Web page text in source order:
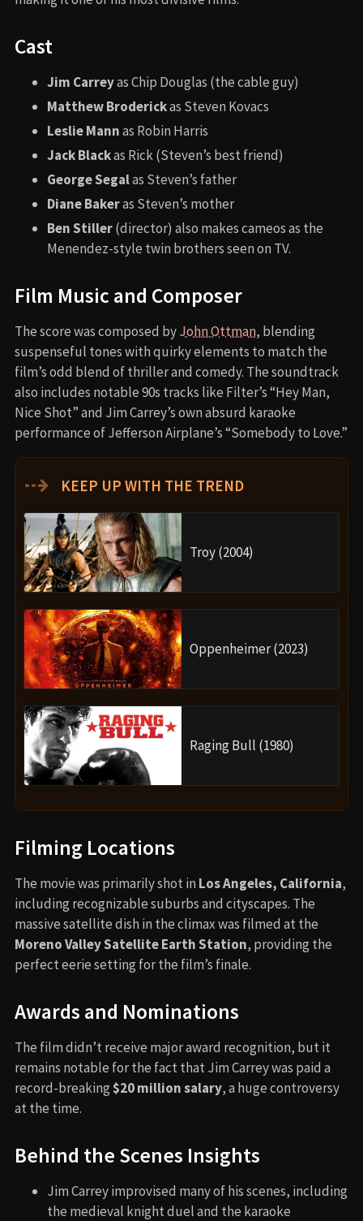
Cast
Jim Carreyas Chip Douglas (the cable guy)
Matthew Broderickas Steven Kovacs
Leslie Mannas Robin Harris
Jack Blackas Rick (Steven’s best friend)
George Segalas Steven’s father
Diane Bakeras Steven’s mother
Ben Stiller(director) also makes cameos as the
Menendez-style twin brothers seen on TV.
Film Music and Composer
The score was composed byJohn Ottman, blending
suspenseful tones with quirky elements to match the
film’s odd blend of thriller and comedy. The soundtrack
also includes notable 90s tracks like Filter’s “Hey Man,
Nice Shot” and Jim Carrey’s own absurd karaoke
performance of Jefferson Airplane’s “Somebody to Love.”
⇢ KEEP UP WITH THE TREND
Troy (2004)
Oppenheimer (2023)
Raging Bull (1980)
Filming Locations
The movie was primarily shot in Los Angeles, California,
including recognizable suburbs and cityscapes. The
massive satellite dish in the climax was filmed at the
Moreno Valley Satellite Earth Station, providing the
perfect eerie setting for the film’s finale.
Awards and Nominations
The film didn’t receive major award recognition, but it
remains notable for the fact that Jim Carrey was paid a
record-breaking$20 million salary, a huge controversy
at the time.
Behind the Scenes Insights
Jim Carrey improvised many of his scenes, including
the medieval knight duel and the karaoke